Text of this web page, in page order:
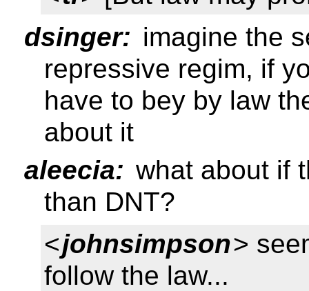
dsinger: imagine the
repressive regim, if
have to bey by law
about it
aleecia: what about if
than DNT?
<johnsimpson>
follow the law...